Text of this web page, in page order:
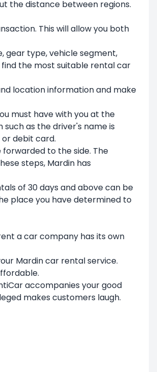
the distance between regions.
This will allow you both
gear type, vehicle segment,
the most suitable rental car
location information and make
must have with you at the
as the driver's name is
debit card.
to the side. The
steps, Mardin has
of 30 days and above can be
place you have determined to
a car company has its own
Mardin car rental service.
accompanies your good
makes customers laugh.